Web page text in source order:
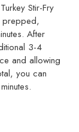
Stir-Fry
prepped,
After
3-4
and allowing
you can